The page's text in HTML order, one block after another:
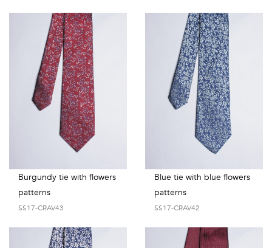
Burgundy tie with flowers
patterns
SS17-CRAV43
Blue tie with blue flowers
patterns
SS17-CRAV42